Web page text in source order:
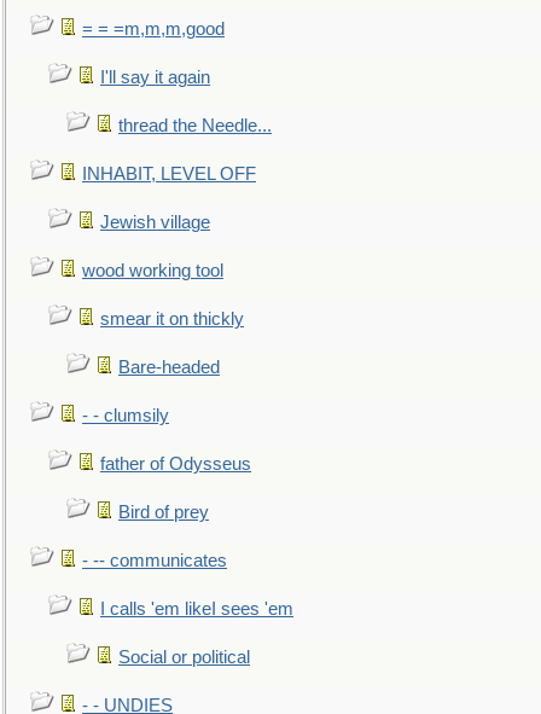
= = =m,m,m,good
I'll say it again
thread the Needle...
INHABIT, LEVEL OFF
Jewish village
wood working tool
smear it on thickly
Bare-headed
- - clumsily
father of Odysseus
Bird of prey
- -- communicates
I calls 'em likeI sees 'em
Social or political
- - UNDIES